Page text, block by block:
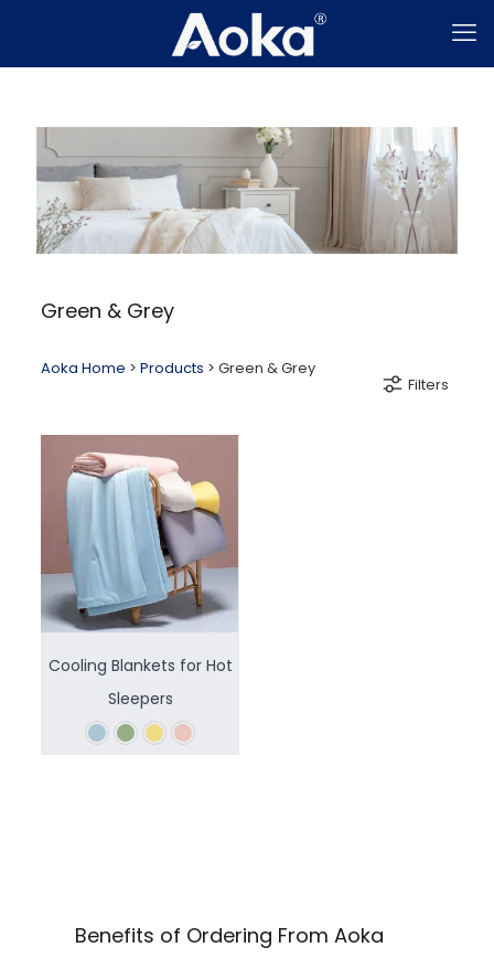
Green & Grey
Aoka Home >Products >Green & Grey
Filters
Cooling Blankets for Hot
Sleepers
Benefits of Ordering From Aoka